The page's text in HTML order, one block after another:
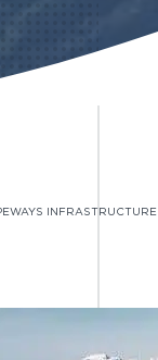
INFRASTRUCTURE